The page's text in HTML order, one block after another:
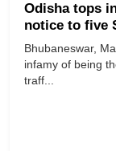
Odisha tops
notice to five
Bhubaneswar,
infamy of being
traff...